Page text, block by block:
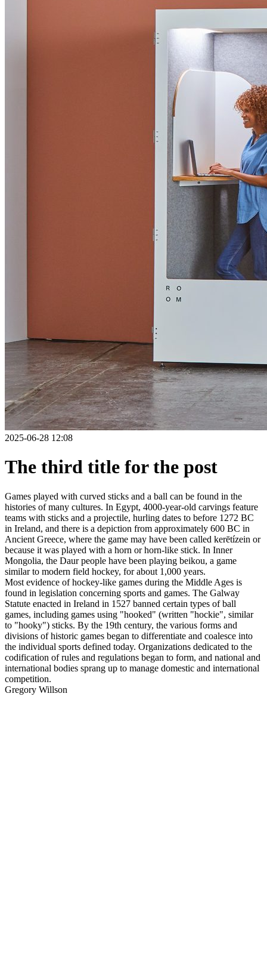
2025-06-28 12:08
The third title for the post
Games played with curved sticks and a ball can be found in the
histories of many cultures. In Egypt, 4000-year-old carvings feature
teams with sticks and a projectile, hurling dates to before 1272 BC
in Ireland, and there is a depiction from approximately 600 BC in
Ancient Greece, where the game may have been called kerētízein or
because it was played with a horn or horn-like stick. In Inner
Mongolia, the Daur people have been playing beikou, a game
similar to modern field hockey, for about 1,000 years.
Most evidence of hockey-like games during the Middle Ages is
found in legislation concerning sports and games. The Galway
Statute enacted in Ireland in 1527 banned certain types of ball
games, including games using "hooked" (written "hockie", similar
to "hooky") sticks. By the 19th century, the various forms and
divisions of historic games began to differentiate and coalesce into
the individual sports defined today. Organizations dedicated to the
codification of rules and regulations began to form, and national and
international bodies sprang up to manage domestic and international
competition.
Gregory Willson